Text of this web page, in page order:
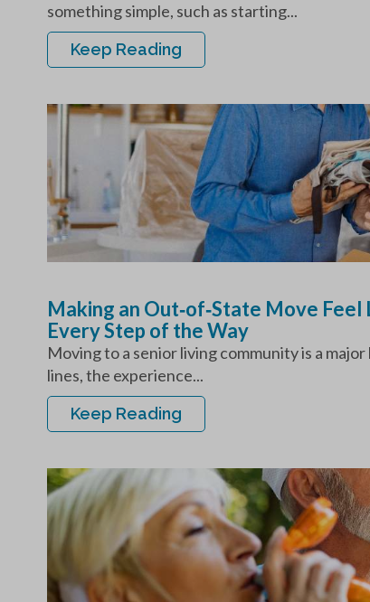
something simple, such as starting...
Keep Reading
Making an Out‑of‑State Move
Every Step of the Way
Moving to a senior living community is a
lines, the experience...
Keep Reading